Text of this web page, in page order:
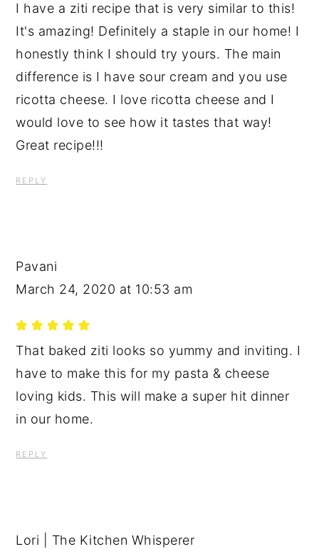
I have a ziti recipe that is very similar to this!
It's amazing! Definitely a staple in our home! I
honestly think I should try yours. The main
difference is I have sour cream and you use
ricotta cheese. I love ricotta cheese and I
would love to see how it tastes that way!
Great recipe!!!
REPLY
Pavani
March 24, 2020 at 10:53 am
That baked ziti looks so yummy and inviting. I
have to make this for my pasta & cheese
loving kids. This will make a super hit dinner
in our home.
REPLY
Lori | The Kitchen Whisperer